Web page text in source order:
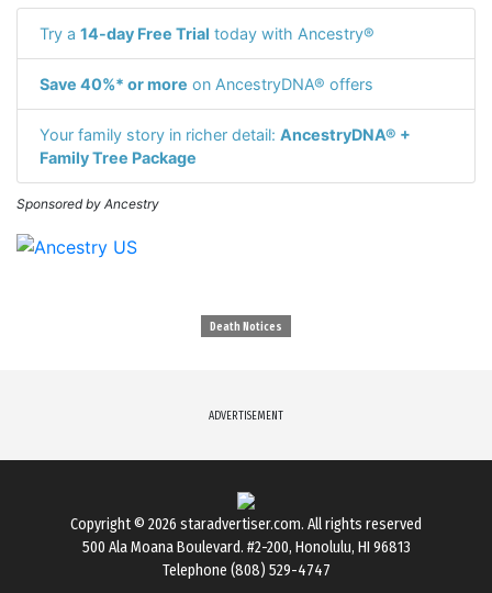
Try a 14-day Free Trial today with Ancestry®
Save 40%* or more on AncestryDNA® offers
Your family story in richer detail: AncestryDNA® +
Family Tree Package
Sponsored by Ancestry
Death Notices
ADVERTISEMENT
Copyright © 2026 staradvertiser.com. All rights reserved
500 Ala Moana Boulevard. #2-200, Honolulu, HI 96813
Telephone (808) 529-4747